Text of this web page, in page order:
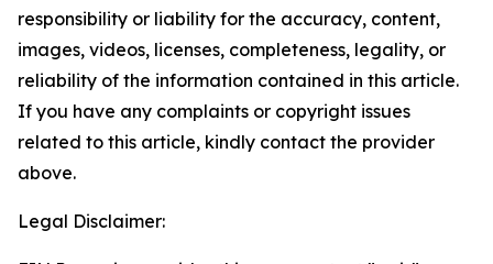
responsibility or liability for the accuracy, content,
images, videos, licenses, completeness, legality, or
reliability of the information contained in this article.
If you have any complaints or copyright issues
related to this article, kindly contact the provider
above.
Legal Disclaimer: